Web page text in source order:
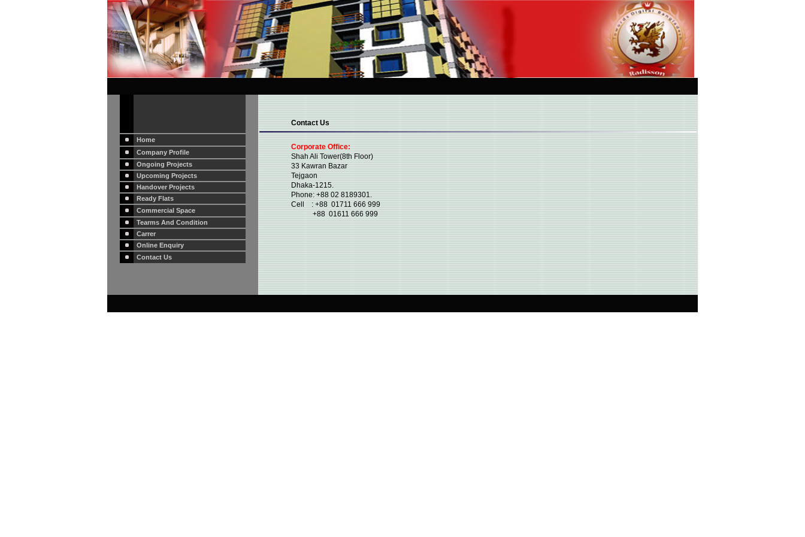
Home
Company Profile
Ongoing Projects
Upcoming Projects
Handover Projects
Ready Flats
Commercial Space
Tearms And Condition
Carrer
Online Enquiry
Contact Us
Contact Us
Corporate Office:
Shah Ali Tower(8th Floor)
33 Kawran Bazar
Tejgaon
Dhaka-1215.
Phone: +88 02 8189301.
Cell : +88 01711 666 999
+88 01611 666 999